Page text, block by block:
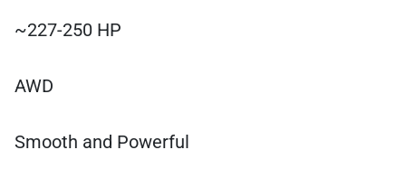
~227-250 HP
AWD
Smooth and Powerful